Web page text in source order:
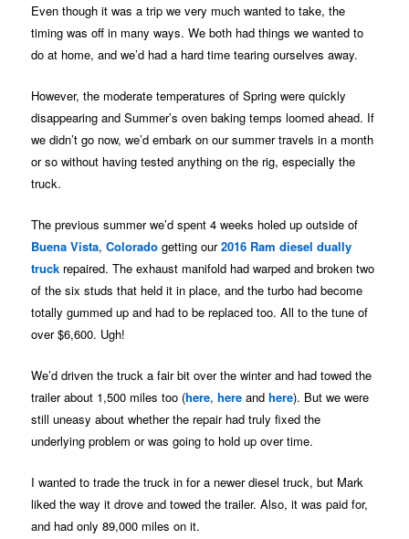
Even though it was a trip we very much wanted to take, the
timing was off in many ways. We both had things we wanted to
do at home, and we’d had a hard time tearing ourselves away.
However, the moderate temperatures of Spring were quickly
disappearing and Summer’s oven baking temps loomed ahead. If
we didn’t go now, we’d embark on our summer travels in a month
or so without having tested anything on the rig, especially the
truck.
The previous summer we’d spent 4 weeks holed up outside of
Buena Vista,Colorado getting our2016 Ram diesel dually
truck repaired. The exhaust manifold had warped and broken two
of the six studs that held it in place, and the turbo had become
totally gummed up and had to be replaced too. All to the tune of
over $6,600. Ugh!
We’d driven the truck a fair bit over the winter and had towed the
trailer about 1,500 miles too (here,here andhere). But we were
still uneasy about whether the repair had truly fixed the
underlying problem or was going to hold up over time.
I wanted to trade the truck in for a newer diesel truck, but Mark
liked the way it drove and towed the trailer. Also, it was paid for,
and had only 89,000 miles on it.